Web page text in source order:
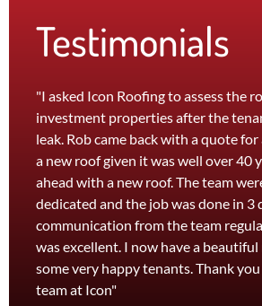
Testimonials
"I asked Icon Roofing to assess the
investment properties after the
leak. Rob came back with a quote
a new roof given it was well over 40
ahead with a new roof. The team
dedicated and the job was done in 3
communication from the team
was excellent. I now have a
some very happy tenants. Thank
team at Icon"